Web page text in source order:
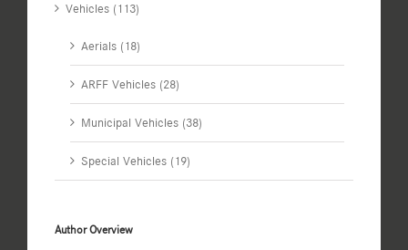
Vehicles (113)
Aerials (18)
ARFF Vehicles (28)
Municipal Vehicles (38)
Special Vehicles (19)
Author Overview